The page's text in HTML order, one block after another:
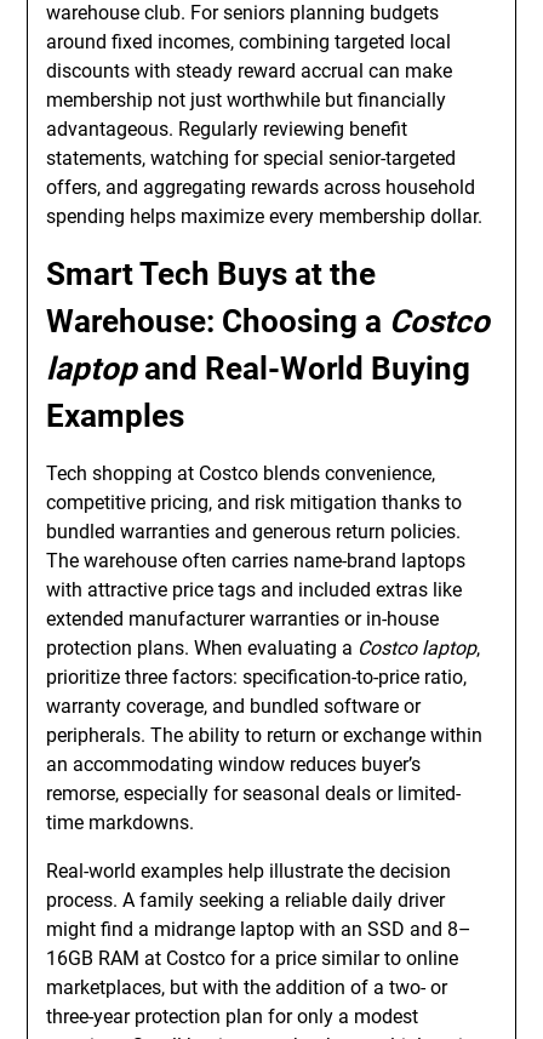
warehouse club. For seniors planning budgets
around fixed incomes, combining targeted local
discounts with steady reward accrual can make
membership not just worthwhile but financially
advantageous. Regularly reviewing benefit
statements, watching for special senior-targeted
offers, and aggregating rewards across household
spending helps maximize every membership dollar.
Smart Tech Buys at the
Warehouse: Choosing a Costco
laptopand Real-World Buying
Examples
Tech shopping at Costco blends convenience,
competitive pricing, and risk mitigation thanks to
bundled warranties and generous return policies.
The warehouse often carries name-brand laptops
with attractive price tags and included extras like
extended manufacturer warranties or in-house
protection plans. When evaluating a Costco laptop,
prioritize three factors: specification-to-price ratio,
warranty coverage, and bundled software or
peripherals. The ability to return or exchange within
an accommodating window reduces buyer’s
remorse, especially for seasonal deals or limited-
time markdowns.
Real-world examples help illustrate the decision
process. A family seeking a reliable daily driver
might find a midrange laptop with an SSD and 8–
16GB RAM at Costco for a price similar to online
marketplaces, but with the addition of a two- or
three-year protection plan for only a modest